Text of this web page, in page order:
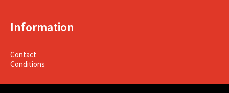
Information
Contact
Conditions